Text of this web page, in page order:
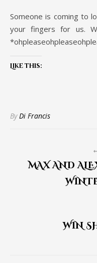
Someone is coming to look at the house tomorrow. Cross
your fingers for us.
Like this:
ByDi Francis
MAX AND
WIN